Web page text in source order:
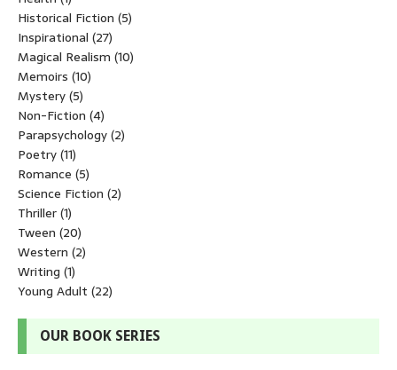
Historical Fiction (5)
Inspirational (27)
Magical Realism (10)
Memoirs (10)
Mystery(5)
Non-Fiction (4)
Parapsychology(2)
Poetry(11)
Romance (5)
Science Fiction (2)
Thriller(1)
Tween (20)
Western (2)
Writing (1)
Young Adult (22)
OUR BOOK SERIES